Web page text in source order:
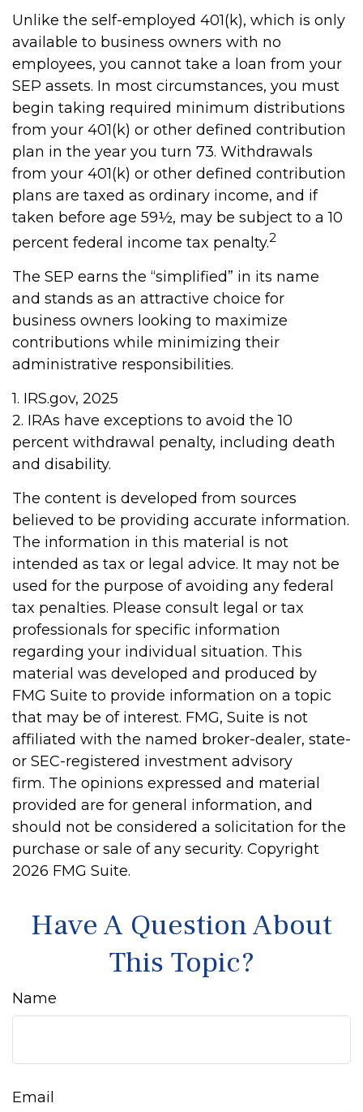
Unlike the self-employed 401(k), which is only
available to business owners with no
employees, you cannot take a loan from your
SEP assets. In most circumstances, you must
begin taking required minimum distributions
from your 401(k) or other defined contribution
plan in the year you turn 73. Withdrawals
from your 401(k) or other defined contribution
plans are taxed as ordinary income, and if
taken before age 59½, may be subject to a 10
percent federal income tax penalty.2
The SEP earns the “simplified” in its name
and stands as an attractive choice for
business owners looking to maximize
contributions while minimizing their
administrative responsibilities.
1. IRS.gov, 2025
2. IRAs have exceptions to avoid the 10
percent withdrawal penalty, including death
and disability.
The content is developed from sources
believed to be providing accurate information.
The information in this material is not
intended as tax or legal advice. It may not be
used for the purpose of avoiding any federal
tax penalties. Please consult legal or tax
professionals for specific information
regarding your individual situation. This
material was developed and produced by
FMG Suite to provide information on a topic
that may be of interest. FMG, Suite is not
affiliated with the named broker-dealer, state-
or SEC-registered investment advisory
firm. The opinions expressed and material
provided are for general information, and
should not be considered a solicitation for the
purchase or sale of any security. Copyright
2026 FMG Suite.
Have A Question About
This Topic?
Name
Email